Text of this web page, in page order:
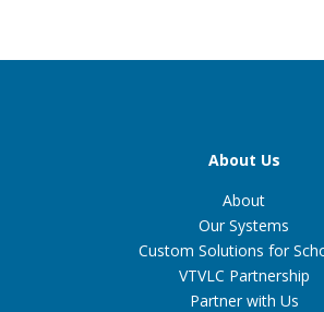
About Us
About
Our Systems
Custom Solutions for
VTVLC Partnership
Partner with Us